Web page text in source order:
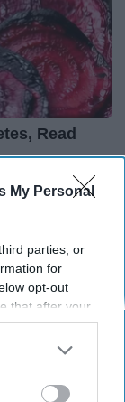
My Personal
parties, or
for
opt-out
that after your
seeing
utilized by
further
Read